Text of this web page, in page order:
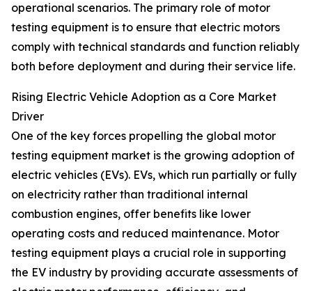
operational scenarios. The primary role of motor
testing equipment is to ensure that electric motors
comply with technical standards and function reliably
both before deployment and during their service life.
Rising Electric Vehicle Adoption as a Core Market
Driver
One of the key forces propelling the global motor
testing equipment market is the growing adoption of
electric vehicles (EVs). EVs, which run partially or fully
on electricity rather than traditional internal
combustion engines, offer benefits like lower
operating costs and reduced maintenance. Motor
testing equipment plays a crucial role in supporting
the EV industry by providing accurate assessments of